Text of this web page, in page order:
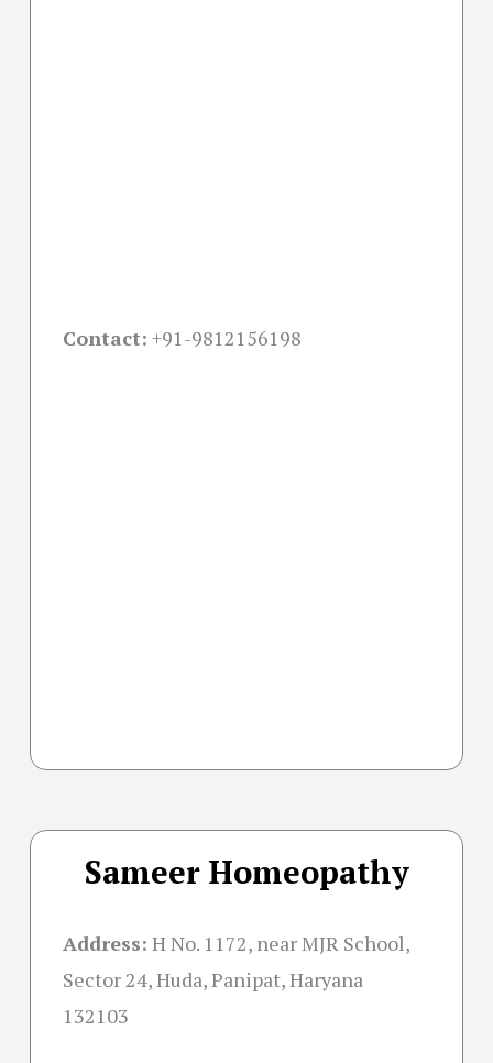
Contact: +91-9812156198
Sameer Homeopathy
Address: H No. 1172, near MJR School,
Sector 24, Huda, Panipat, Haryana
132103